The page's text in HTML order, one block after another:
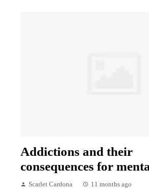
Addictions and their
consequences for
Scarlet Cardona 11 months ago